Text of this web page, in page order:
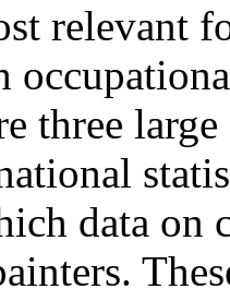
relevant
three
data on